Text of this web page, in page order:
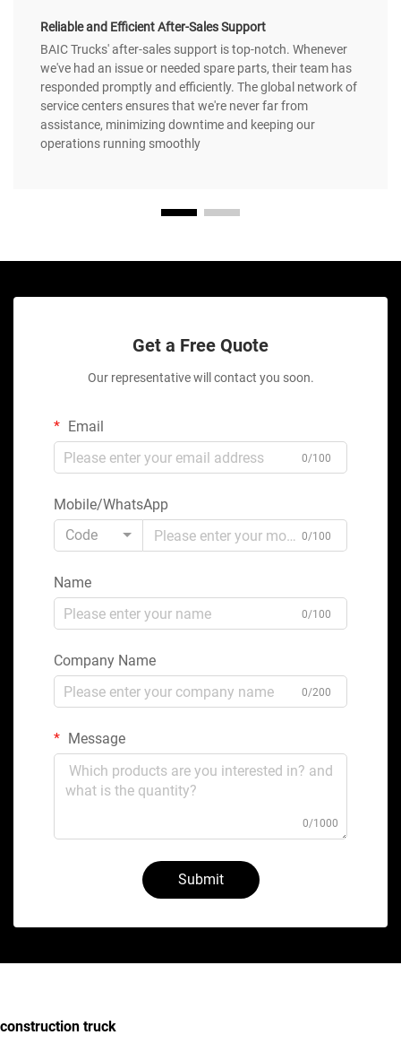
Reliable and Efficient After-Sales Support
BAIC Trucks' after-sales support is top-notch. Whenever
we've had an issue or needed spare parts, their team has
responded promptly and efficiently. The global network of
service centers ensures that we're never far from
assistance, minimizing downtime and keeping our
operations running smoothly
Get a Free Quote
Our representative will contact you soon.
Email
0/100
Mobile/WhatsApp
Code
0/100
Name
0/100
Company Name
0/200
Message
0/1000
Submit
construction truck